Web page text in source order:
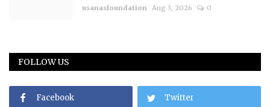
usanasfoundation Aug 3, 2026 0
FOLLOW US
Facebook Twitter